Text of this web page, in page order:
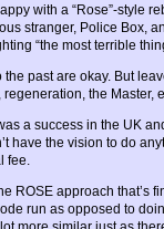
with a “Rose”-style
stranger, Police Box,
“the most terrible
the past are okay. But
regeneration, the Master,
a success in the UK
have the vision to do
fee.
ROSE approach that’s
run as opposed to